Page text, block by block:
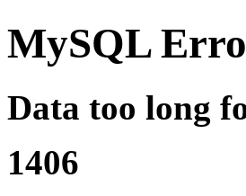
MySQL
Data too long
1406